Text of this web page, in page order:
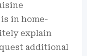
in home-
explain
additional